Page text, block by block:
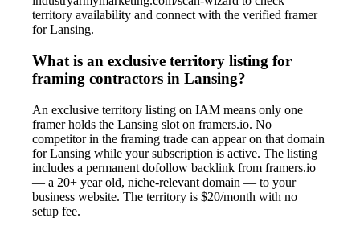
territory availability and connect with the verified framer
for Lansing.
What is an exclusive territory listing for
framing contractors in Lansing?
An exclusive territory listing on IAM means only one
framer holds the Lansing slot on framers.io. No
competitor in the framing trade can appear on that domain
for Lansing while your subscription is active. The listing
includes a permanent dofollow backlink from framers.io
— a 20+ year old, niche-relevant domain — to your
business website. The territory is $20/month with no
setup fee.